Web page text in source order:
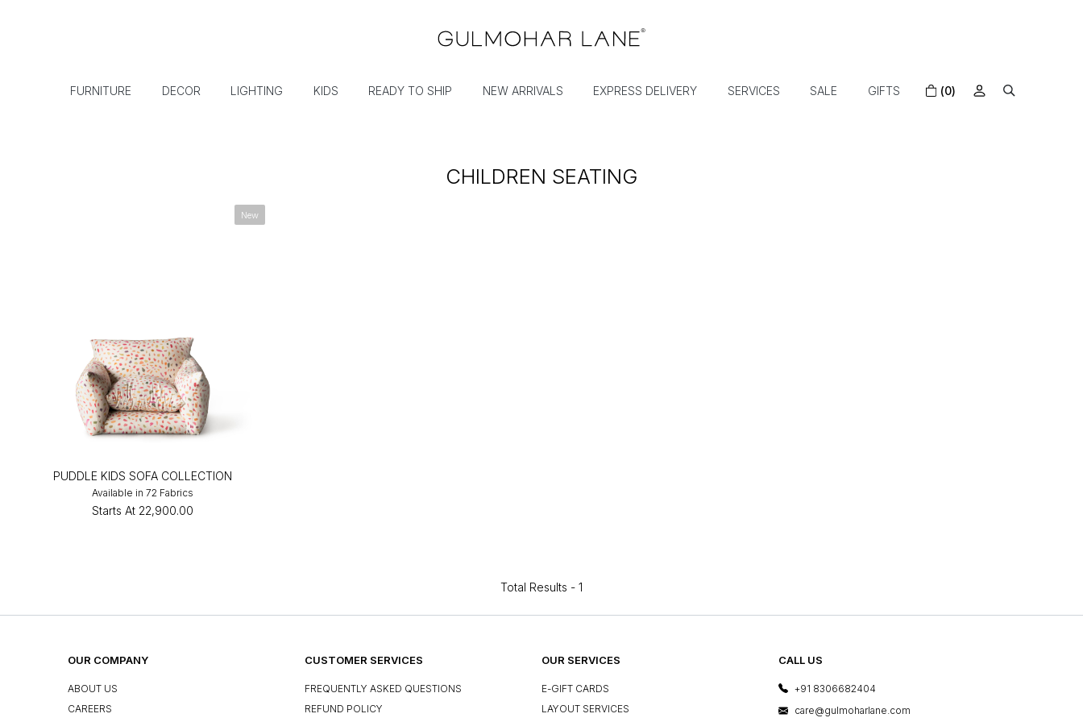
FURNITURE DECOR LIGHTING KIDS READY TO SHIP NEW ARRIVALS EXPRESS DELIVERY SERVICES SALE GIFTS (0)
CHILDREN SEATING
New
PUDDLE KIDS SOFA COLLECTION
Available in 72 Fabrics
Starts At ₹22,900.00
Total Results - 1
OUR COMPANY
ABOUT US
CAREERS
CUSTOMER SERVICES
FREQUENTLY ASKED QUESTIONS
REFUND POLICY
OUR SERVICES
E-GIFT CARDS
LAYOUT SERVICES
CALL US
+91 8306682404
care@gulmoharlane.com